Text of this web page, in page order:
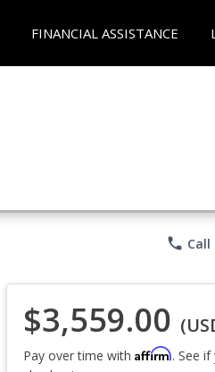
FINANCIAL ASSISTANCE
phone Call
$3,559.00
Pay over time with Affirm. See